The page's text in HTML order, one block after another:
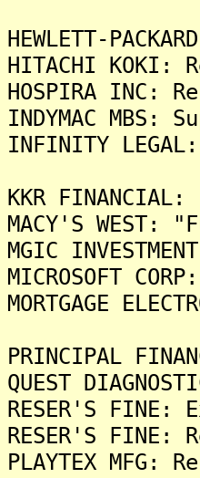
HEWLETT-
HITACHI
HOSPIRA INC:
INDYMAC
INFINITY
KKR
MACY'S
MGIC
MICROSOFT
MORTGAGE
PRINCIPAL
QUEST
RESER'S
RESER'S
PLAYTEX MFG: